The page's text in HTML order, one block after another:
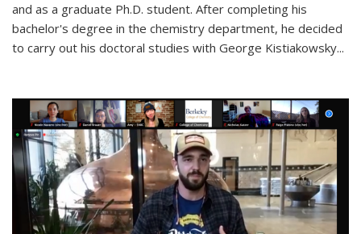
and as a graduate Ph.D. student. After completing his
bachelor's degree in the chemistry department, he decided
to carry out his doctoral studies with George Kistiakowsky...